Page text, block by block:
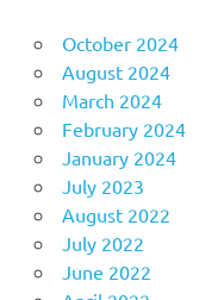
October 2024
August 2024
March 2024
February 2024
January 2024
July 2023
August 2022
July 2022
June 2022